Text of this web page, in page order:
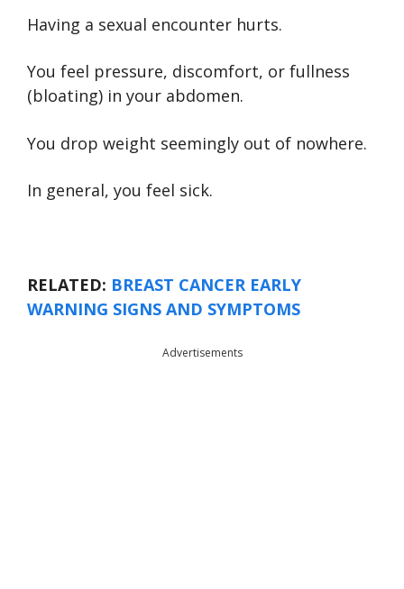
Having a sexual encounter hurts.
You feel pressure, discomfort, or fullness
(bloating) in your abdomen.
You drop weight seemingly out of nowhere.
In general, you feel sick.
RELATED: BREAST CANCER EARLY
WARNING SIGNS AND SYMPTOMS
Advertisements